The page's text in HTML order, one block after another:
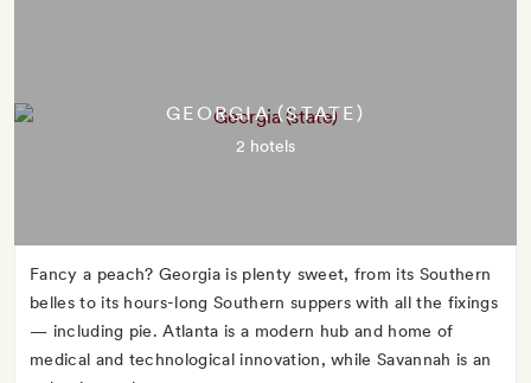
GEORGIA (STATE)
2 hotels
Fancy a peach? Georgia is plenty sweet, from its Southern
belles to its hours-long Southern suppers with all the fixings
— including pie. Atlanta is a modern hub and home of
medical and technological innovation, while Savannah is an